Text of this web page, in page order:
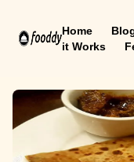
Home
it Works